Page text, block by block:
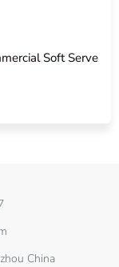
Soft Serve
China